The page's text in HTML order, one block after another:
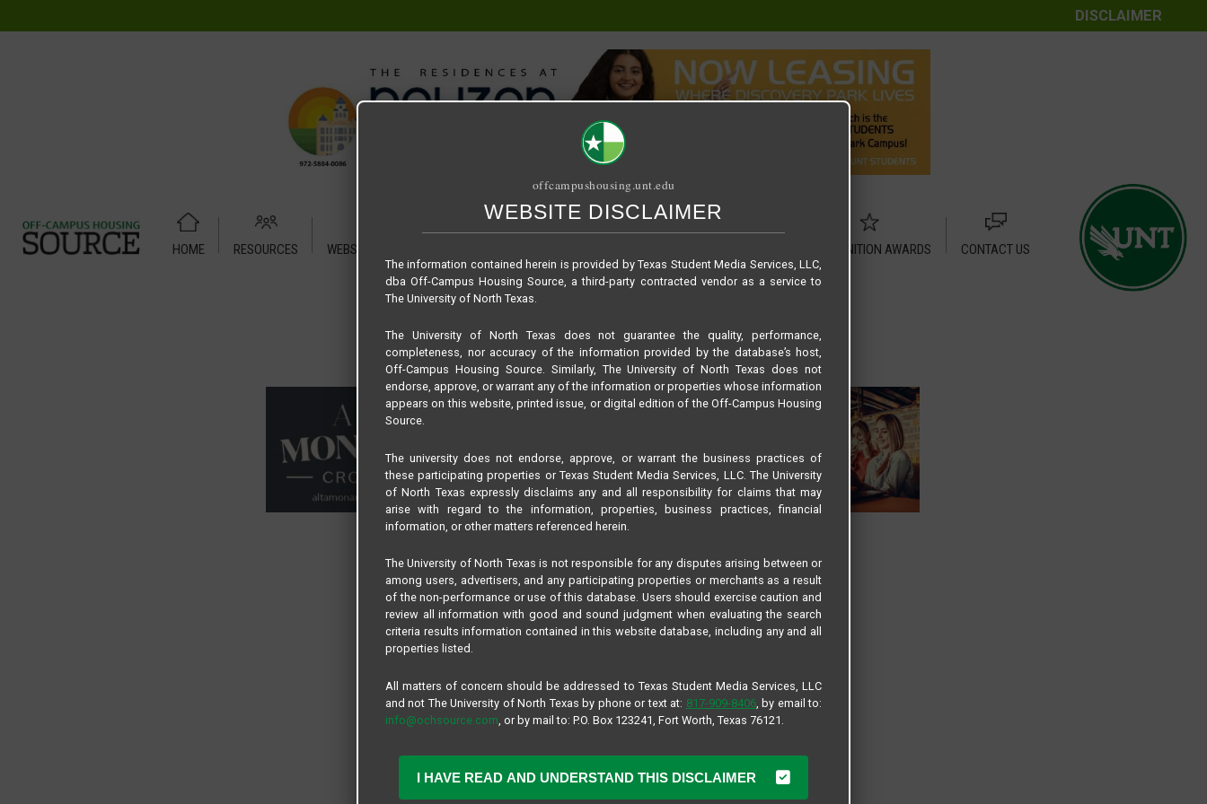
DISCLAIMER
HOME RESOURCES WEBSITE TUTORIAL RECOGNITION AWARDS
CONTACT US
U Centre at Fry Street floor plan –
offcampushousing.unt.edu
WEBSITE DISCLAIMER
The information contained herein is provided by Texas Student Media Services, LLC,
dba Off-Campus Housing Source, a third-party contracted vendor as a service to
The University of North Texas.
The University of North Texas does not guarantee the quality, performance,
completeness, nor accuracy of the information provided by the database’s host,
Off-Campus Housing Source. Similarly, The University of North Texas does not
endorse, approve, or warrant any of the information or properties whose information
appears on this website, printed issue, or digital edition of the Off-Campus Housing
Source.
The university does not endorse, approve, or warrant the business practices of
these participating properties or Texas Student Media Services, LLC. The University
of North Texas expressly disclaims any and all responsibility for claims that may
arise with regard to the information, properties, business practices, financial
information, or other matters referenced herein.
The University of North Texas is not responsible for any disputes arising between or
among users, advertisers, and any participating properties or merchants as a result
of the non-performance or use of this database. Users should exercise caution and
review all information with good and sound judgment when evaluating the search
criteria results information contained in this website database, including any and all
properties listed.
All matters of concern should be addressed to Texas Student Media Services, LLC
and not The University of North Texas by phone or text at: 817-909-8406, by email to:
info@ochsource.com , or by mail to: P.O. Box 123241, Fort Worth, Texas 76121.
I HAVE READ AND UNDERSTAND THIS DISCLAIMER